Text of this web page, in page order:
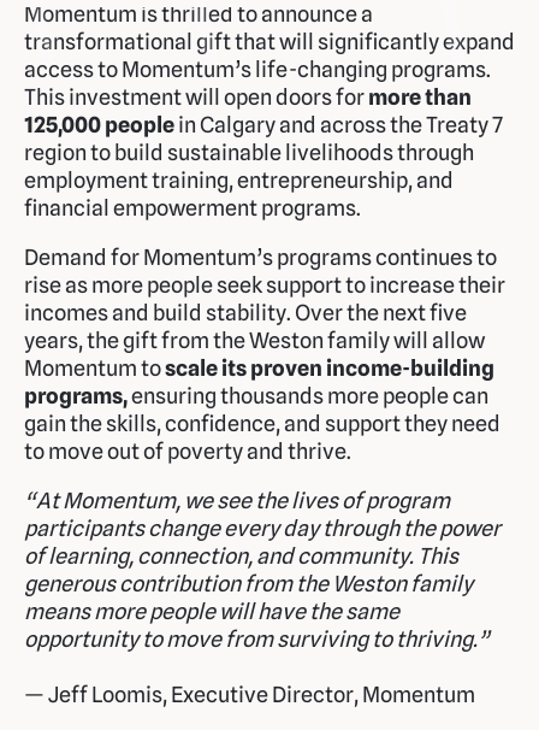
Momentum is thrilled to announce a
transformational gift that will significantly expand
access to Momentum’s life-changing programs.
This investment will open doors formore than
125,000 peoplein Calgary and across the Treaty 7
region to build sustainable livelihoods through
employment training, entrepreneurship, and
financial empowerment programs.
Demand for Momentum’s programs continues to
rise as more people seek support to increase their
incomes and build stability. Over the next five
years, the gift from the Weston family will allow
Momentum toscale its proven income-building
programs,ensuring thousands more people can
gain the skills, confidence, and support they need
to move out of poverty and thrive.
“At Momentum, we see the lives of program
participants change every day through the power
of learning, connection, and community. This
generous contribution from the Weston family
means more people will have the same
opportunity to move from surviving to thriving.”
— Jeff Loomis, Executive Director, Momentum